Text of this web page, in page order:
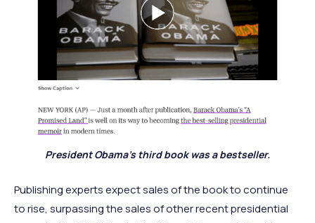
President Obama's third book was a bestseller.
Publishing experts expect sales of the book to continue
to rise, surpassing the sales of other recent presidential